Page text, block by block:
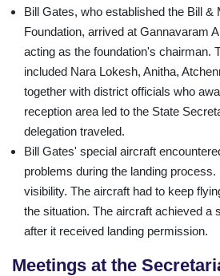
Bill Gates, who established the Bill &
Foundation, arrived at Gannavaram
acting as the foundation's chairman.
included Nara Lokesh, Anitha,
together with district officials who
reception area led to the State
delegation traveled.
Bill Gates' special aircraft
problems during the landing
visibility. The aircraft had to keep
the situation. The aircraft achieved a
after it received landing permission.
Meetings at the